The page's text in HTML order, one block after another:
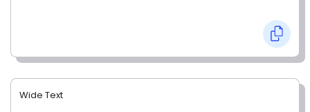
Wide Text